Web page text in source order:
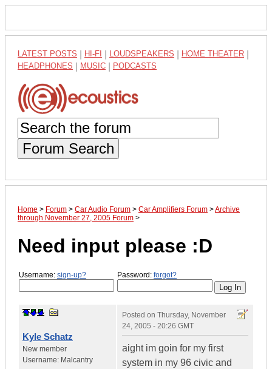
LATEST POSTS HI-FI LOUDSPEAKERS HOME THEATER
HEADPHONES MUSIC PODCASTS
Forum Search
Home > Forum > Car Audio Forum > Car Amplifiers Forum >Archive
through November 27, 2005 Forum >
Need input please :D
Username: sign-up? Password: forgot?
Kyle Schatz
New member
Username: Malcantry
Posted on Thursday, November
24, 2005 - 20:26 GMT
aight im goin for my first
system in my 96 civic and